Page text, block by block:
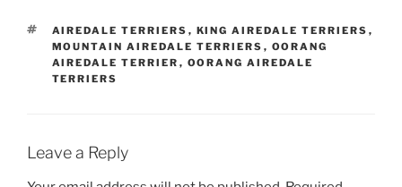
TAGS
AIREDALE TERRIERS , KING AIREDALE TERRIERS ,
MOUNTAIN AIREDALE TERRIERS , OORANG
AIREDALE TERRIER , OORANG AIREDALE
TERRIERS
Leave a Reply